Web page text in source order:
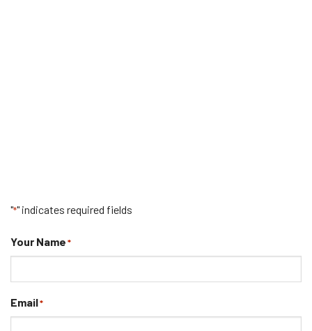
"*" indicates required fields
Your Name*
Email*